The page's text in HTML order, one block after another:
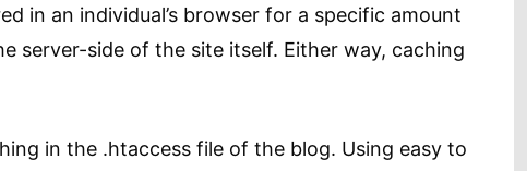
in an individual’s browser for a specific amount
server-side of the site itself. Either way, caching
in the .htaccess file of the blog. Using easy to